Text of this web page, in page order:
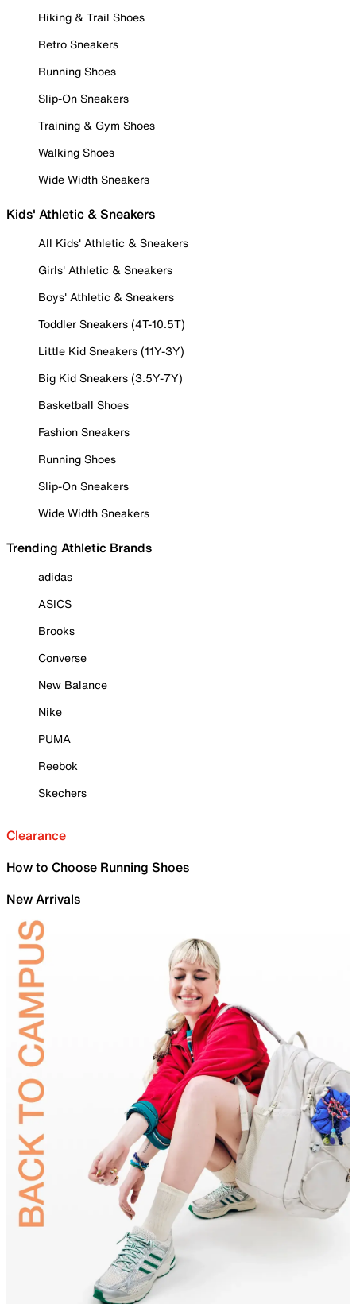
Hiking & Trail Shoes
Retro Sneakers
Running Shoes
Slip-On Sneakers
Training & Gym Shoes
Walking Shoes
Wide Width Sneakers
Kids' Athletic & Sneakers
All Kids' Athletic & Sneakers
Girls' Athletic & Sneakers
Boys' Athletic & Sneakers
Toddler Sneakers (4T-10.5T)
Little Kid Sneakers (11Y-3Y)
Big Kid Sneakers (3.5Y-7Y)
Basketball Shoes
Fashion Sneakers
Running Shoes
Slip-On Sneakers
Wide Width Sneakers
Trending Athletic Brands
adidas
ASICS
Brooks
Converse
New Balance
Nike
PUMA
Reebok
Skechers
Clearance
How to Choose Running Shoes
New Arrivals